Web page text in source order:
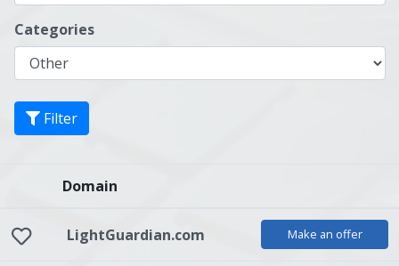
Categories
Filter
Domain
LightGuardian.com Make an offer